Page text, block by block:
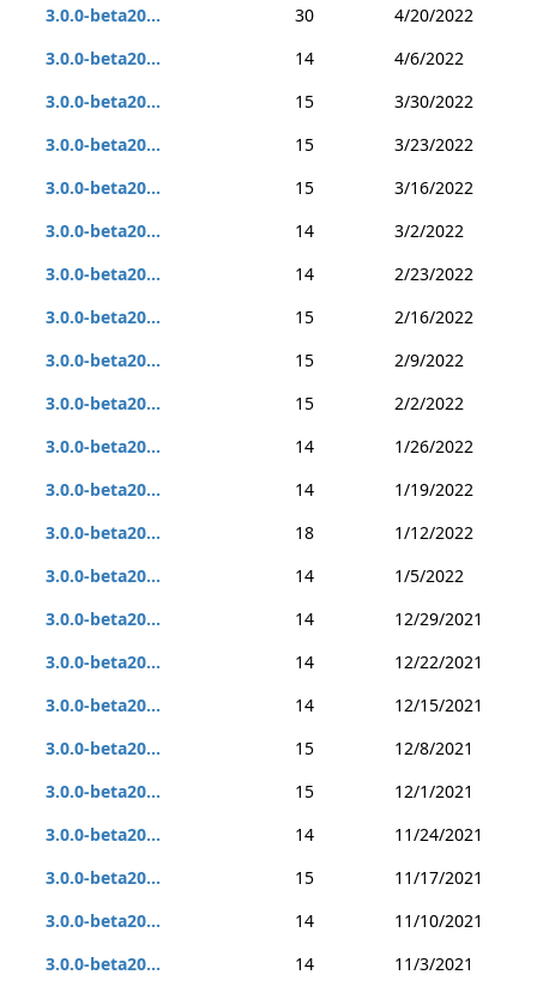
3.0.0-beta20...
30
4/20/2022
3.0.0-beta20...
14
4/6/2022
3.0.0-beta20...
15
3/30/2022
3.0.0-beta20...
15
3/23/2022
3.0.0-beta20...
15
3/16/2022
3.0.0-beta20...
14
3/2/2022
3.0.0-beta20...
14
2/23/2022
3.0.0-beta20...
15
2/16/2022
3.0.0-beta20...
15
2/9/2022
3.0.0-beta20...
15
2/2/2022
3.0.0-beta20...
14
1/26/2022
3.0.0-beta20...
14
1/19/2022
3.0.0-beta20...
18
1/12/2022
3.0.0-beta20...
14
1/5/2022
3.0.0-beta20...
14
12/29/2021
3.0.0-beta20...
14
12/22/2021
3.0.0-beta20...
14
12/15/2021
3.0.0-beta20...
15
12/8/2021
3.0.0-beta20...
15
12/1/2021
3.0.0-beta20...
14
11/24/2021
3.0.0-beta20...
15
11/17/2021
3.0.0-beta20...
14
11/10/2021
3.0.0-beta20...
14 11/3/2021